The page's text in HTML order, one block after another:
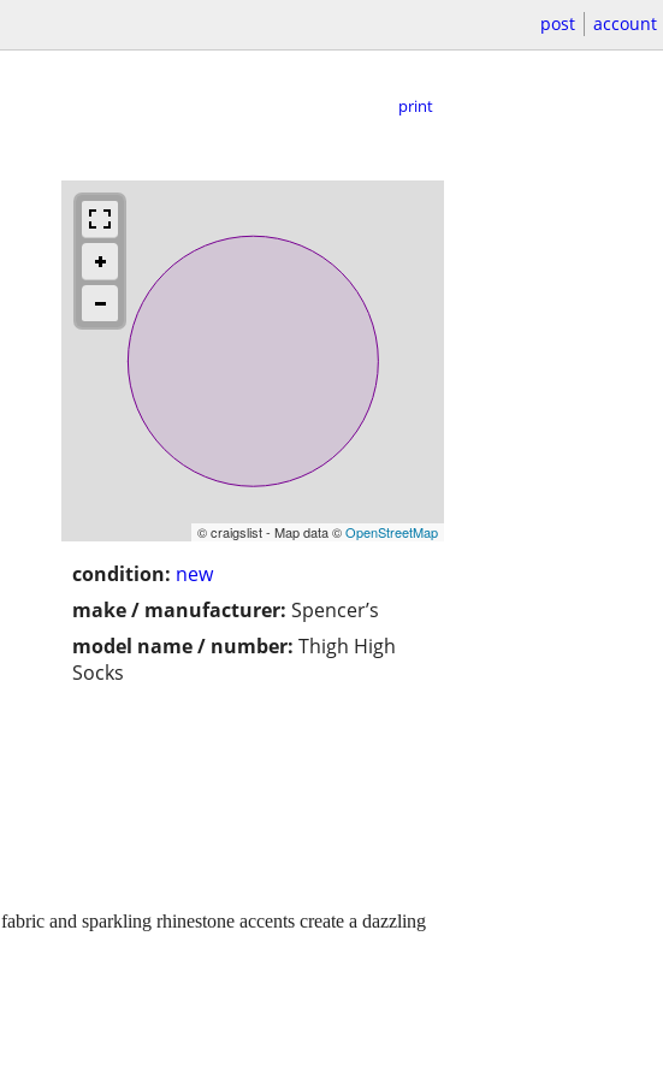
post account
print
© craigslist - Map data ©OpenStreetMap
condition: new
make / manufacturer: Spencer’s
model name / number: Thigh High
Socks
and sparkling rhinestone accents create a dazzling